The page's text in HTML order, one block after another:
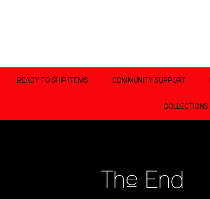
READY TO SHIP ITEMS COMMUNITY SUPPORT
COLLECTIONS